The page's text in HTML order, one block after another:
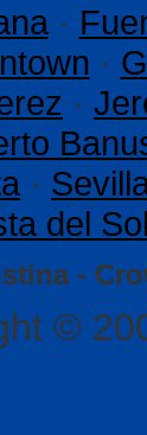
·
·
·
·
del
-
©